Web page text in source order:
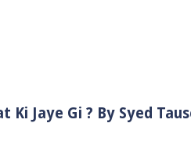
Ki Jaye Gi ? By Syed